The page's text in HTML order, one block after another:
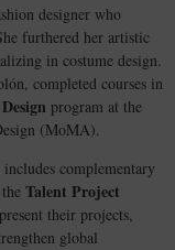
designer who
furthered her artistic
in costume design.
completed courses in
program at the
(MoMA).
complementary
Talent Project
their projects,
global